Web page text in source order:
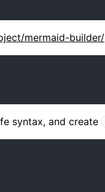
mermaid-builder/
syntax, and create